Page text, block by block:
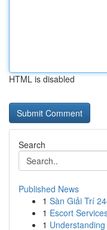
HTML is disabled
Search
Published News
1 Sàn Giải Trí
1 Escort
1